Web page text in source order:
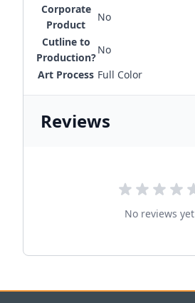
Corporate
Product
No
Cutline to
Production?
No
Art Process Full Color
Reviews
No reviews yet